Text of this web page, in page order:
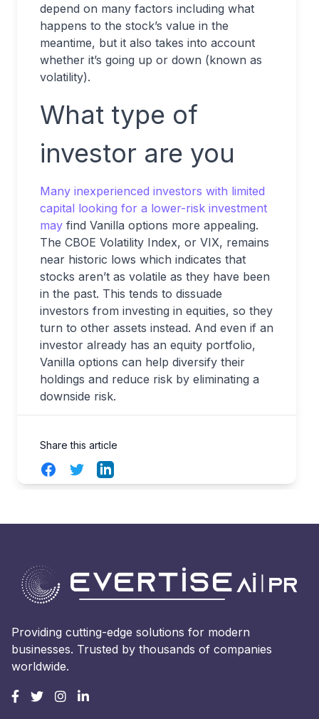
depend on many factors including what
happens to the stock’s value in the
meantime, but it also takes into account
whether it’s going up or down (known as
volatility).
What type of
investor are you
Many inexperienced investors with limited
capital looking for a lower-risk investment
may find Vanilla options more appealing.
The CBOE Volatility Index, or VIX, remains
near historic lows which indicates that
stocks aren’t as volatile as they have been
in the past. This tends to dissuade
investors from investing in equities, so they
turn to other assets instead. And even if an
investor already has an equity portfolio,
Vanilla options can help diversify their
holdings and reduce risk by eliminating a
downside risk.
Share this article
FacebookTwitterLinkedIn
Providing cutting-edge solutions for modern
businesses. Trusted by thousands of companies
worldwide.